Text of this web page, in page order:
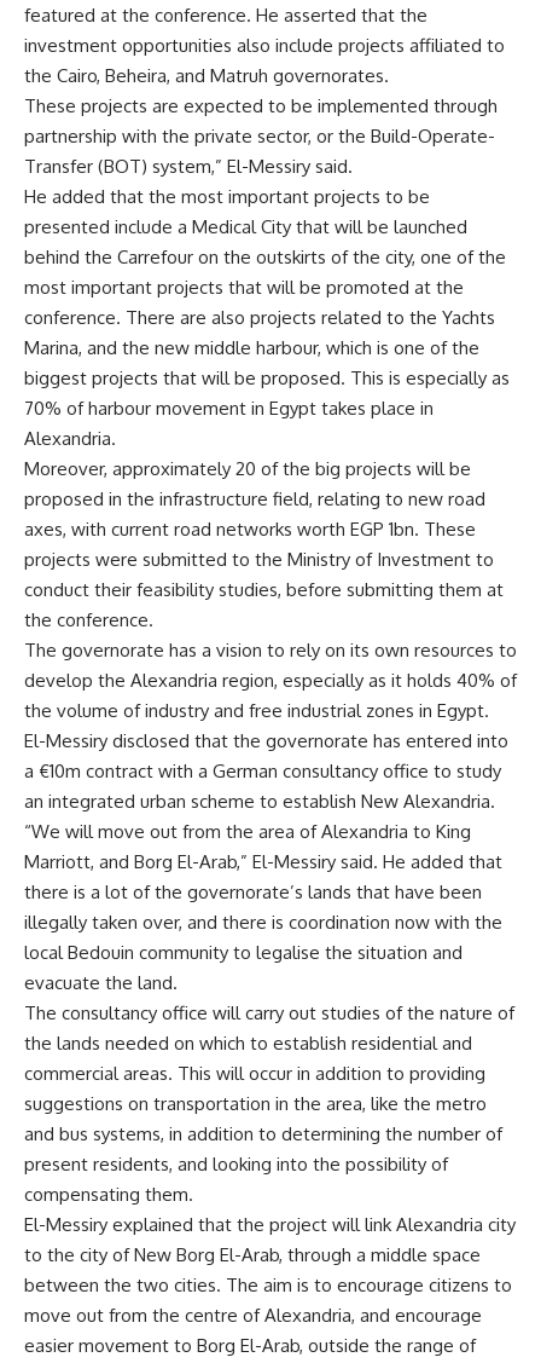
featured at the conference. He asserted that the
investment opportunities also include projects affiliated to
the Cairo, Beheira, and Matruh governorates.
These projects are expected to be implemented through
partnership with the private sector, or the Build-Operate-
Transfer (BOT) system,” El-Messiry said.
He added that the most important projects to be
presented include a Medical City that will be launched
behind the Carrefour on the outskirts of the city, one of the
most important projects that will be promoted at the
conference. There are also projects related to the Yachts
Marina, and the new middle harbour, which is one of the
biggest projects that will be proposed. This is especially as
70% of harbour movement in Egypt takes place in
Alexandria.
Moreover, approximately 20 of the big projects will be
proposed in the infrastructure field, relating to new road
axes, with current road networks worth EGP 1bn. These
projects were submitted to the Ministry of Investment to
conduct their feasibility studies, before submitting them at
the conference.
The governorate has a vision to rely on its own resources to
develop the Alexandria region, especially as it holds 40% of
the volume of industry and free industrial zones in Egypt.
El-Messiry disclosed that the governorate has entered into
a €10m contract with a German consultancy office to study
an integrated urban scheme to establish New Alexandria.
“We will move out from the area of Alexandria to King
Marriott, and Borg El-Arab,” El-Messiry said. He added that
there is a lot of the governorate’s lands that have been
illegally taken over, and there is coordination now with the
local Bedouin community to legalise the situation and
evacuate the land.
The consultancy office will carry out studies of the nature of
the lands needed on which to establish residential and
commercial areas. This will occur in addition to providing
suggestions on transportation in the area, like the metro
and bus systems, in addition to determining the number of
present residents, and looking into the possibility of
compensating them.
El-Messiry explained that the project will link Alexandria city
to the city of New Borg El-Arab, through a middle space
between the two cities. The aim is to encourage citizens to
move out from the centre of Alexandria, and encourage
easier movement to Borg El-Arab, outside the range of